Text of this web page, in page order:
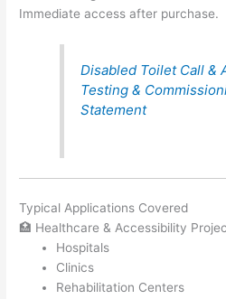
Immediate access after purchase.
Disabled Toilet Call &
Testing &
Statement
Typical Applications Covered
🏥 Healthcare & Accessibility
Hospitals
Clinics
Rehabilitation Centers